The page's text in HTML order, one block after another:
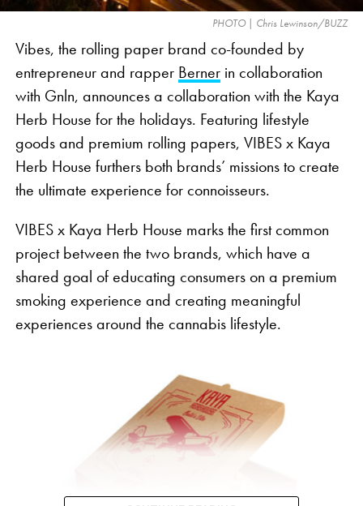
advertising standards, which limit cannabis-related
commercials during nationally televised events like
the Super Bowl.
“Despite three quarters of the country having
PHOTO | Chris Lewinson/BUZZ
Vibes, the rolling paper brand co-founded by
entrepreneur and rapper Bernerin collaboration
with Gnln, announces a collaboration with the Kaya
Herb House for the holidays. Featuring lifestyle
goods and premium rolling papers, VIBES x Kaya
Herb House furthers both brands’ missions to create
the ultimate experience for connoisseurs.
VIBES x Kaya Herb House marks the first common
project between the two brands, which have a
shared goal of educating consumers on a premium
smoking experience and creating meaningful
experiences around the cannabis lifestyle.